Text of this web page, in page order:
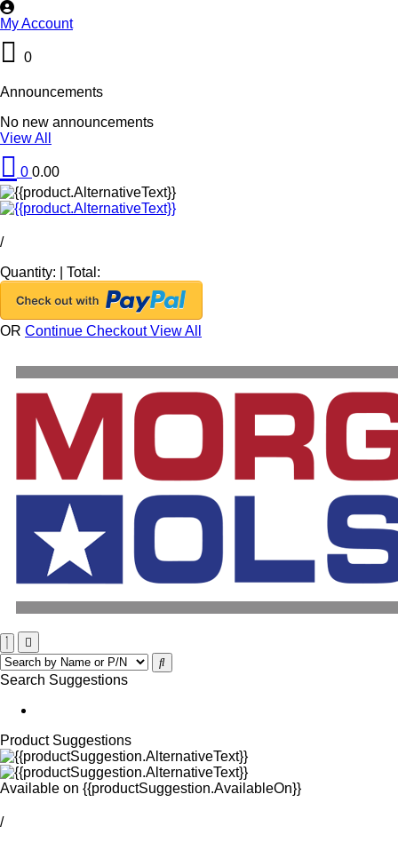
My Account
0
Announcements
No new announcements
View All
0 0.00
/
Quantity:
Total:
OR Continue CheckoutView All
Search Suggestions
Product Suggestions
Available on {{productSuggestion.AvailableOn}}
/